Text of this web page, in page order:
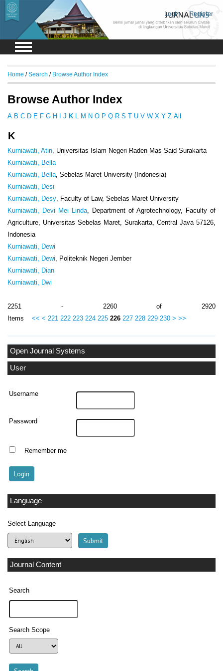
Login Register
Open Journal Systems
User
Username
Password
Remember me
Language
Select Language
Journal Content
Search
Search Scope
Home /Search / Browse Author Index
Browse Author Index
A B C D E F G H J K M N O P Q R S T U V W X Y Z All
K
Kurniawati, Atin, Universitas Islam Negeri Raden Mas Said Surakarta
Kurniawati, Bella
Kurniawati, Bella, Sebelas Maret University (Indonesia)
Kurniawati, Desi
Kurniawati, Desy, Faculty of Law, Sebelas Maret University
Kurniawati, Devi Mei Linda, Department of Agrotechnology, Faculty of
Agriculture, Universitas Sebelas Maret, Surakarta, Central Java 57126,
Indonesia
Kurniawati, Dewi
Kurniawati, Dewi, Politeknik Negeri Jember
Kurniawati, Dian
Kurniawati, Dwi
2251 - 2260 of 2920
Items << < 221 222 223 224 225 226 227 228 229 230 > >>